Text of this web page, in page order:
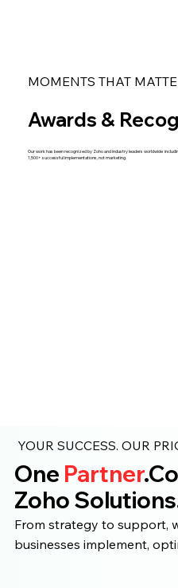
MOMENTS THAT
Awards &
Our work has been recognized by Zoho and industry leaders worldwide
1,500+ successful implementations, not marketing.
YOUR SUCCESS. OUR
One Partner
Zoho
From strategy to support,
businesses implement,